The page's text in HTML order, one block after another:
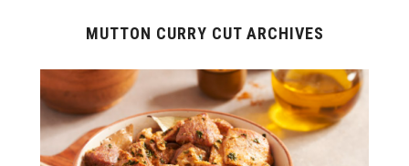
MUTTON CURRY CUT ARCHIVES